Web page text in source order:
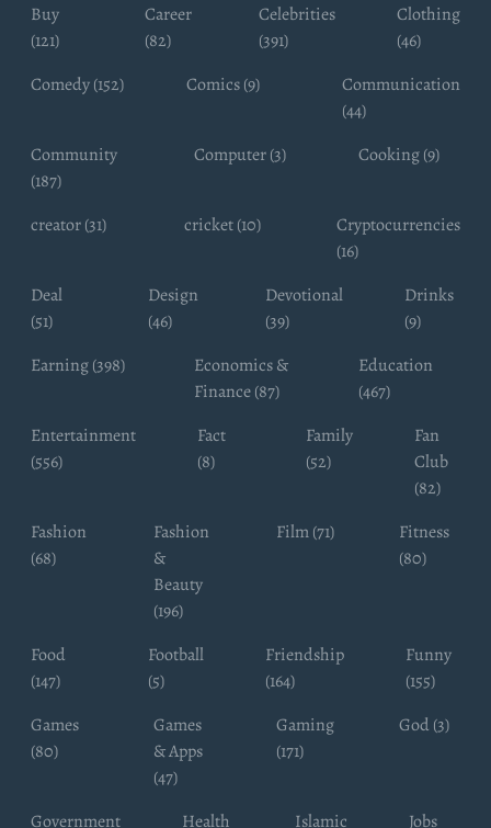
Buy
(121)
Career
(82)
Celebrities
(391)
Clothing
(46)
Comedy (152)
Comics (9)
Communication
(44)
Community
(187)
Computer (3) Cooking (9)
creator (31) cricket (10)
Cryptocurrencies
(16)
Deal
(51)
Design
(46)
Devotional
(39)
Drinks
(9)
Earning (398)
Economics &
Finance (87)
Education
(467)
Entertainment
(556)
Fact
(8)
Family
(52)
Fan
Club
(82)
Fashion
(68)
Fashion
&
Beauty
(196)
Film (71)
Fitness
(80)
Food
(147)
Football
(5)
Friendship
(164)
Funny
(155)
Games
(80)
Games
& Apps
(47)
Gaming
(171)
God (3)
Government
Health
Islamic
Jobs